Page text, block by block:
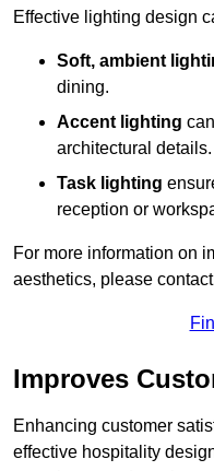
Effective lighting design
Soft, ambient
dining.
Accent lighting
architectural details.
Task lighting
reception or
For more information on
aesthetics, please
Improves
Enhancing customer
effective hospitality